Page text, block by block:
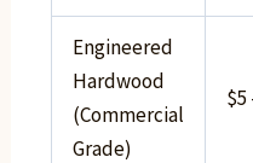
Engineered
Hardwood
(Commercial
Grade)
$5